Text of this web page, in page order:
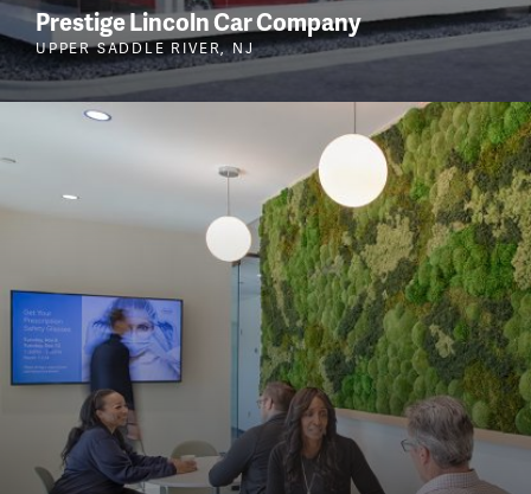
Prestige Lincoln Car Company
UPPER SADDLE RIVER, NJ